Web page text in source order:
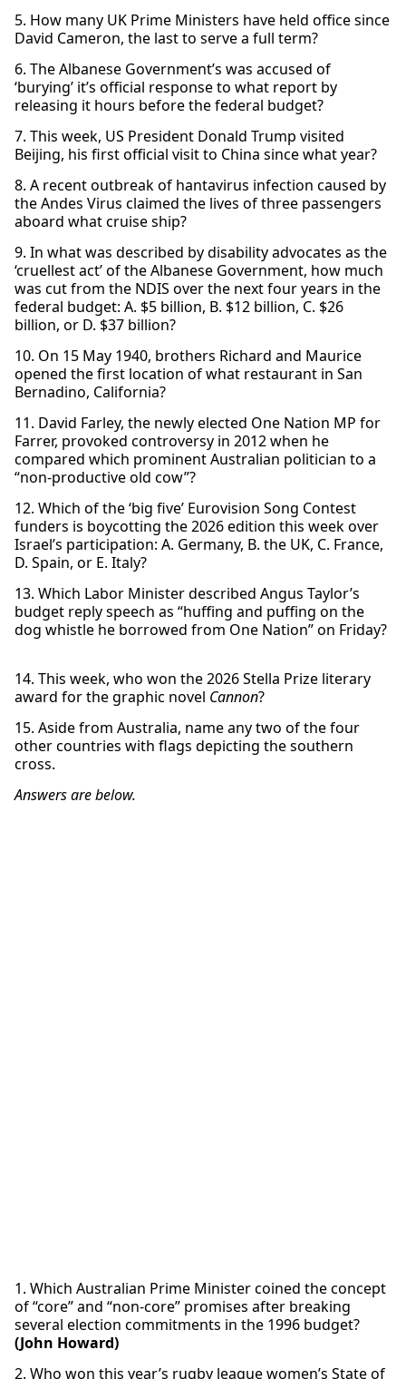
5. How many UK Prime Ministers have held office since
David Cameron, the last to serve a full term?
6. The Albanese Government’s was accused of
‘burying’ it’s official response to what report by
releasing it hours before the federal budget?
7. This week, US President Donald Trump visited
Beijing, his first official visit to China since what year?
8. A recent outbreak of hantavirus infection caused by
the Andes Virus claimed the lives of three passengers
aboard what cruise ship?
9. In what was described by disability advocates as the
‘cruellest act’ of the Albanese Government, how much
was cut from the NDIS over the next four years in the
federal budget: A. $5 billion, B. $12 billion, C. $26
billion, or D. $37 billion?
10. On 15 May 1940, brothers Richard and Maurice
opened the first location of what restaurant in San
Bernadino, California?
11. David Farley, the newly elected One Nation MP for
Farrer, provoked controversy in 2012 when he
compared which prominent Australian politician to a
“non-productive old cow”?
12. Which of the ‘big five’ Eurovision Song Contest
funders is boycotting the 2026 edition this week over
Israel’s participation: A. Germany, B. the UK, C. France,
D. Spain, or E. Italy?
13. Which Labor Minister described Angus Taylor’s
budget reply speech as “huffing and puffing on the
dog whistle he borrowed from One Nation” on Friday?
14. This week, who won the 2026 Stella Prize literary
award for the graphic novel Cannon?
15. Aside from Australia, name any two of the four
other countries with flags depicting the southern
cross.
Answers are below.
1. Which Australian Prime Minister coined the concept
of “core” and “non-core” promises after breaking
several election commitments in the 1996 budget?
(John Howard)
2. Who won this year’s rugby league women’s State of